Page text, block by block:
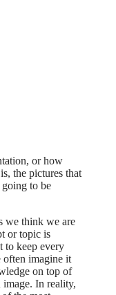
or how
the pictures that
to be
we think we are
or topic is
to keep every
imagine it
on top of
image. In reality,